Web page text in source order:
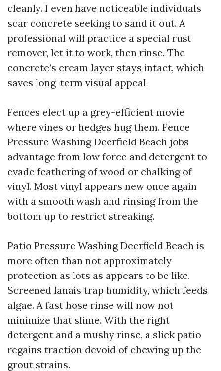
cleanly. I even have noticeable individuals
scar concrete seeking to sand it out. A
professional will practice a special rust
remover, let it to work, then rinse. The
concrete’s cream layer stays intact, which
saves long-term visual appeal.
Fences elect up a grey-efficient movie
where vines or hedges hug them. Fence
Pressure Washing Deerfield Beach jobs
advantage from low force and detergent to
evade feathering of wood or chalking of
vinyl. Most vinyl appears new once again
with a smooth wash and rinsing from the
bottom up to restrict streaking.
Patio Pressure Washing Deerfield Beach is
more often than not approximately
protection as lots as appears to be like.
Screened lanais trap humidity, which feeds
algae. A fast hose rinse will now not
minimize that slime. With the right
detergent and a mushy rinse, a slick patio
regains traction devoid of chewing up the
grout strains.